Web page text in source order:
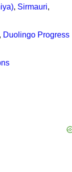
, Sirmauri,
, Duolingo Progress